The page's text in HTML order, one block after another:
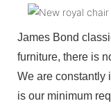
James Bond
furniture, there is
We are constantly
is our minimum